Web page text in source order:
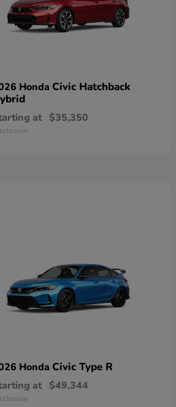
Honda Civic Hatchback
at $35,350
Honda Civic Type R
at $49,344